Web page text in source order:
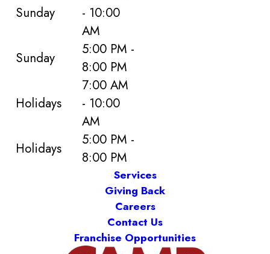
Sunday
- 10:00
AM
Sunday
5:00 PM -
8:00 PM
Holidays
7:00 AM
- 10:00
AM
Holidays
5:00 PM -
8:00 PM
Services
Giving Back
Careers
Contact Us
Franchise Opportunities